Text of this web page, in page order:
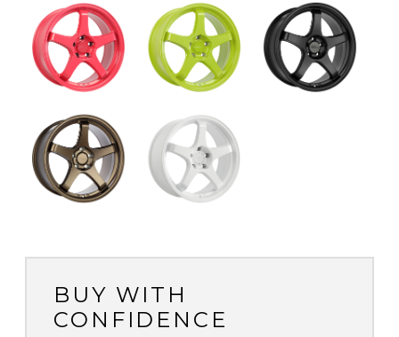
BUY WITH
CONFIDENCE